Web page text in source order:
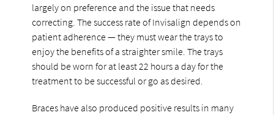
largely on preference and the issue that needs
correcting. The success rate of Invisalign depends on
patient adherence — they must wear the trays to
enjoy the benefits of a straighter smile. The trays
should be worn for at least 22 hours a day for the
treatment to be successful or go as desired.
Braces have also produced positive results in many